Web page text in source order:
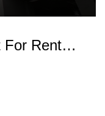
3 Bedroom Apartment For Rent In Riverside Drive